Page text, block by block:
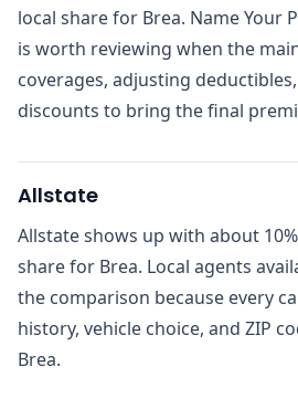
local share for Brea. Name Your
is worth reviewing when the
coverages, adjusting
discounts to bring the final
Allstate
Allstate shows up with about
share for Brea. Local agents
the comparison because every
history, vehicle choice, and ZIP
Brea.